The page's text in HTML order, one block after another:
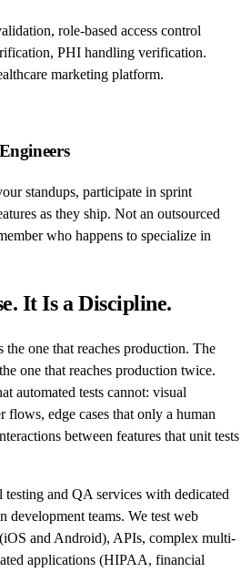
role-based access control
PHI handling verification.
marketing platform.
standups, participate in sprint
as they ship. Not an outsourced
who happens to specialize in
It Is a Discipline.
the one that reaches production. The
one that reaches production twice.
automated tests cannot: visual
flows, edge cases that only a human
between features that unit tests
and QA services with dedicated
development teams. We test web
and Android), APIs, complex multi-
applications (HIPAA, financial